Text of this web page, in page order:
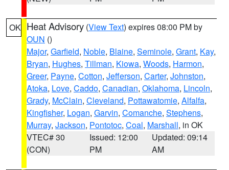
OK Heat Advisory (View Text) expires 08:00 PM by
OUN ()
Major, Garfield, Noble, Blaine, Seminole, Grant, Kay,
Bryan, Hughes, Tillman, Kiowa, Woods, Harmon,
Greer, Payne, Cotton, Jefferson, Carter, Johnston,
Atoka, Love, Caddo, Canadian, Oklahoma, Lincoln,
Grady, McClain, Cleveland, Pottawatomie, Alfalfa,
Kingfisher, Logan, Garvin, Comanche, Stephens,
Murray, Jackson, Pontotoc, Coal, Marshall, in OK
VTEC# 30
(CON)
Issued: 12:00
PM
Updated: 09:14
AM